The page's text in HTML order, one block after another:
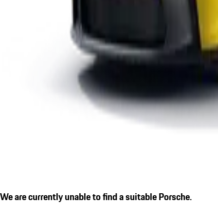
We are currently unable to find a suitable Porsche.